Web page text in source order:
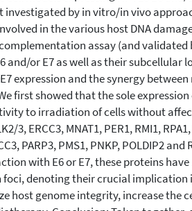
investigated by in vitro/in vivo
in the various host DNA
assay (and
and/or E7 as well as their
expression and the synergy
first showed that the sole
to irradiation of cells without
3, ERCC3, MNAT1, PER1, RMI1,
PARP3, PMS1, PNKP, POLDIP2
with E6 or E7, these proteins
denoting their crucial implication
host genome integrity, increase the